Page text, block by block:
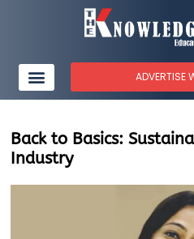
ADVERTISE
Back to Basics:
Industry